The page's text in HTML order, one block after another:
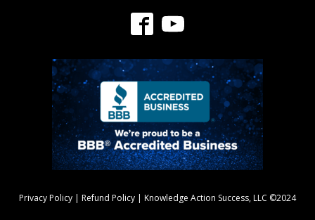
Privacy Policy | Refund Policy | Knowledge Action Success, LLC ©2024